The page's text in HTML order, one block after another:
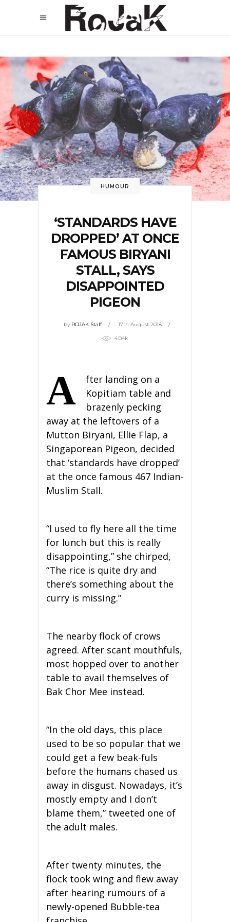
HUMOUR
‘STANDARDS HAVE
DROPPED’ AT ONCE
FAMOUS BIRYANI
STALL, SAYS
DISAPPOINTED
PIGEON
by ROJAK Staff 17th August 2018
4.04k
A
fter landing on a
Kopitiam table and
brazenly pecking
away at the leftovers of a
Mutton Biryani, Ellie Flap, a
Singaporean Pigeon, decided
that ‘standards have dropped’
at the once famous 467 Indian-
Muslim Stall.
“I used to fly here all the time
for lunch but this is really
disappointing,” she chirped,
“The rice is quite dry and
there’s something about the
curry is missing.”
The nearby flock of crows
agreed. After scant mouthfuls,
most hopped over to another
table to avail themselves of
Bak Chor Mee instead.
“In the old days, this place
used to be so popular that we
could get a few beak-fuls
before the humans chased us
away in disgust. Nowadays, it’s
mostly empty and I don’t
blame them,” tweeted one of
the adult males.
After twenty minutes, the
flock took wing and flew away
after hearing rumours of a
newly-opened Bubble-tea